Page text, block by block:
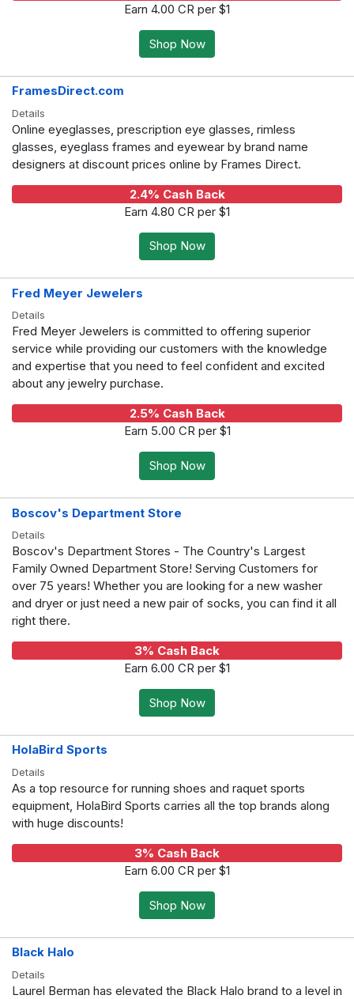
Earn 4.00 CR per $1
Shop Now
FramesDirect.com
Details
Online eyeglasses, prescription eye glasses, rimless
glasses, eyeglass frames and eyewear by brand name
designers at discount prices online by Frames Direct.
2.4% Cash Back
Earn 4.80 CR per $1
Shop Now
Fred Meyer Jewelers
Details
Fred Meyer Jewelers is committed to offering superior
service while providing our customers with the knowledge
and expertise that you need to feel confident and excited
about any jewelry purchase.
2.5% Cash Back
Earn 5.00 CR per $1
Shop Now
Boscov's Department Store
Details
Boscov's Department Stores - The Country's Largest
Family Owned Department Store! Serving Customers for
over 75 years! Whether you are looking for a new washer
and dryer or just need a new pair of socks, you can find it all
right there.
3% Cash Back
Earn 6.00 CR per $1
Shop Now
HolaBird Sports
Details
As a top resource for running shoes and raquet sports
equipment, HolaBird Sports carries all the top brands along
with huge discounts!
3% Cash Back
Earn 6.00 CR per $1
Shop Now
Black Halo
Details
Laurel Berman has elevated the Black Halo brand to a level in